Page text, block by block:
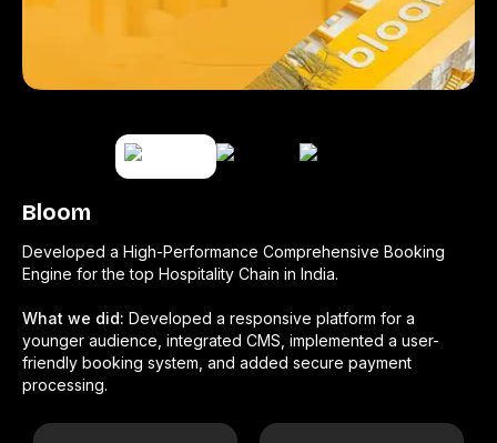
Bloom
Developed a High-Performance Comprehensive Booking
Engine for the top Hospitality Chain in India.
What we did: Developed a responsive platform for a
younger audience, integrated CMS, implemented a user-
friendly booking system, and added secure payment
processing.